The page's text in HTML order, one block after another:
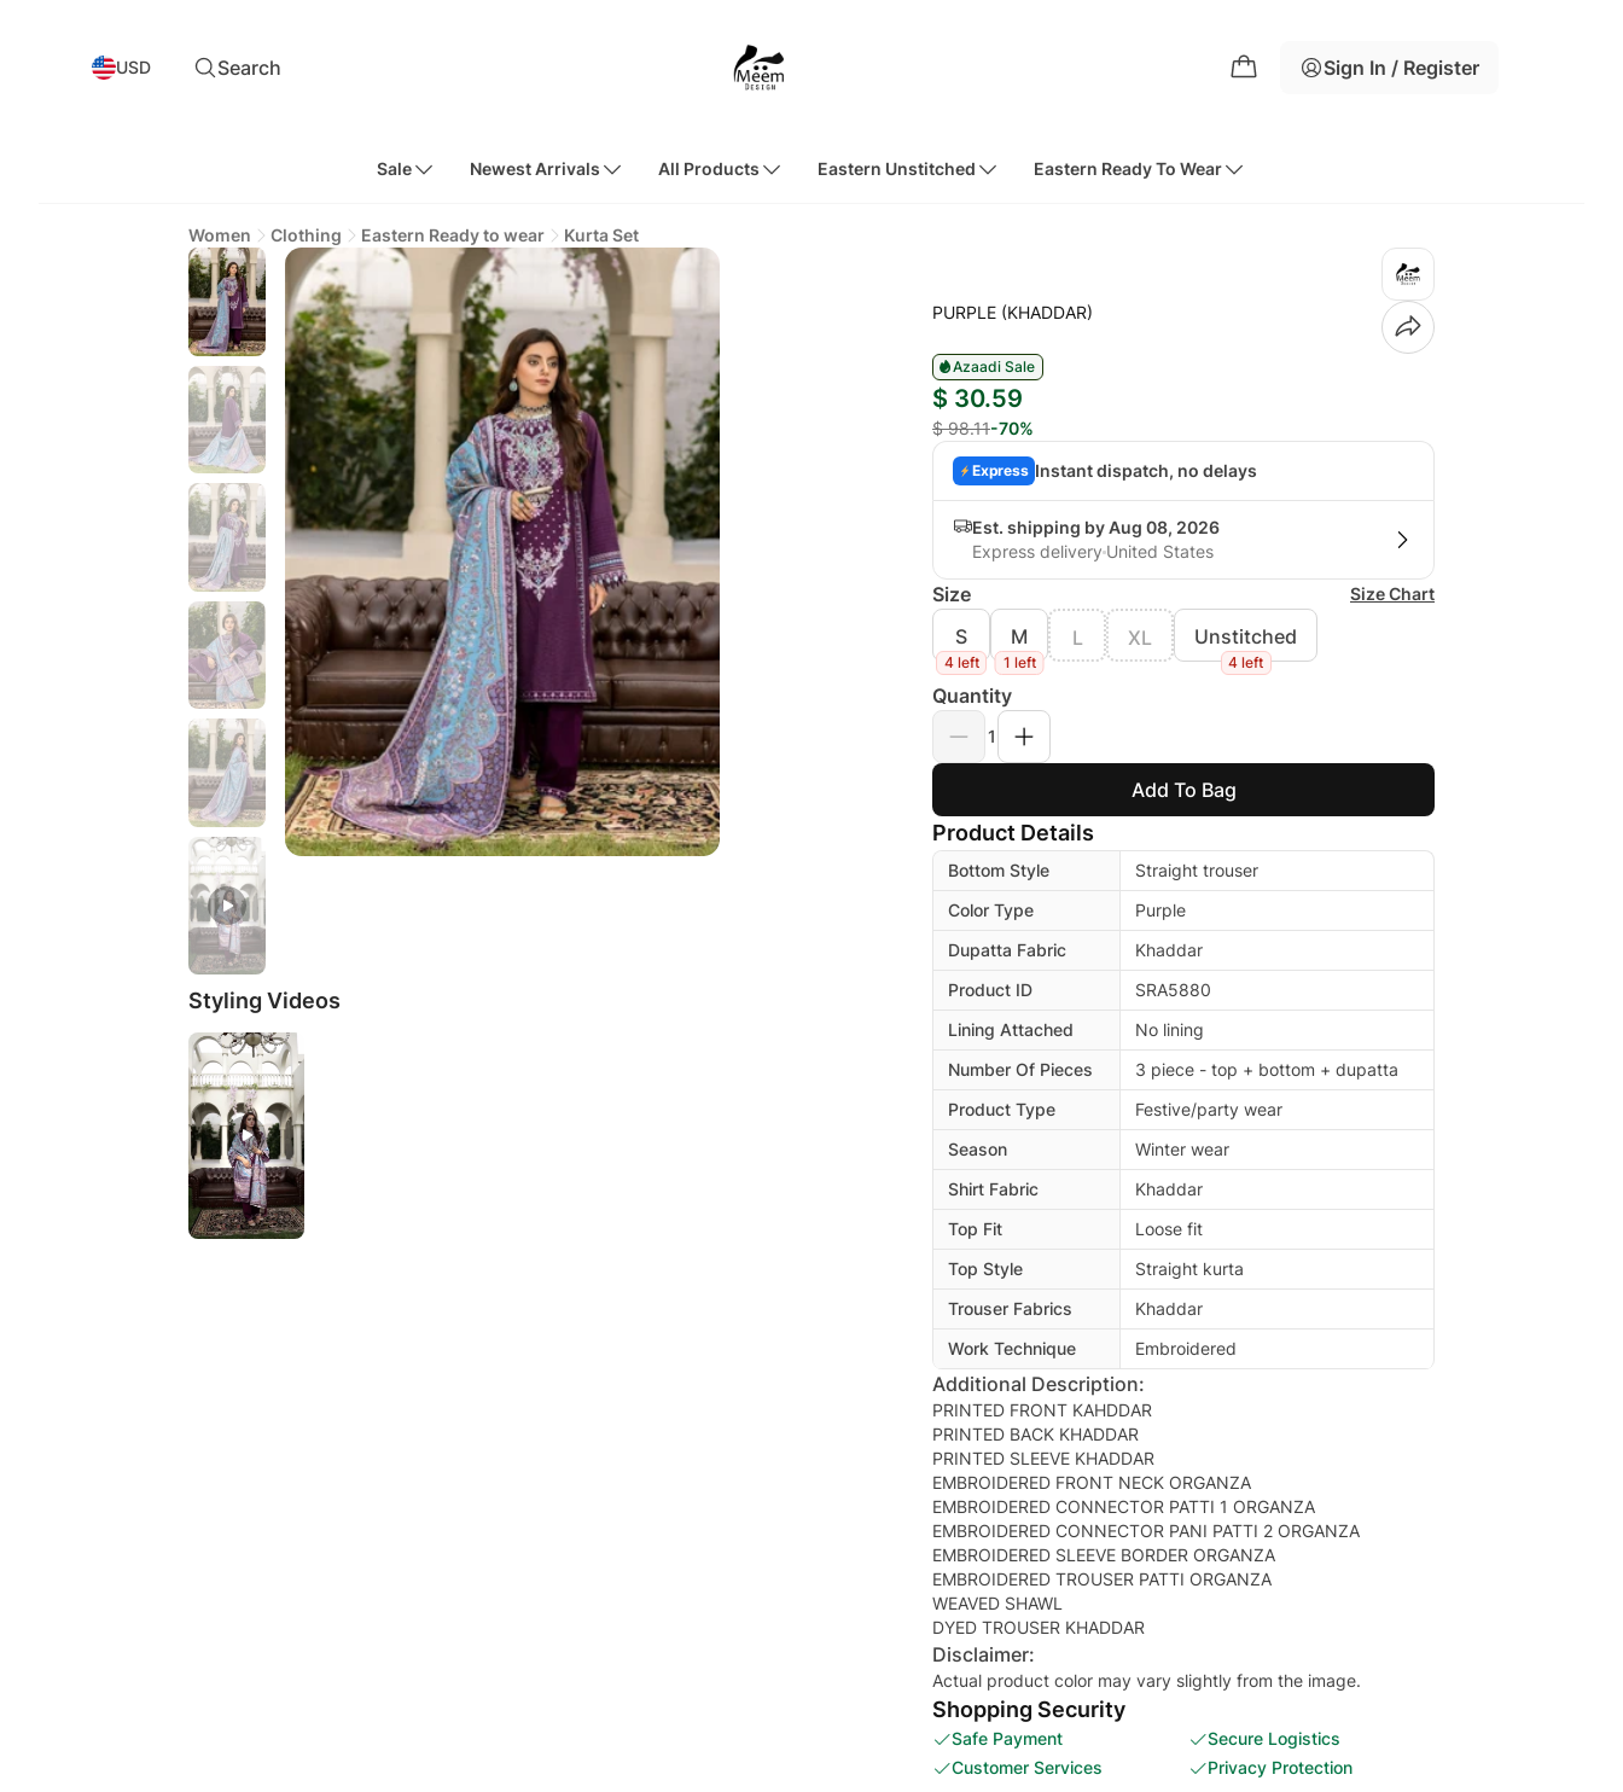
USD Search Sign In / Register
Sale Newest Arrivals All Products Eastern Unstitched Eastern Ready To Wear
Women Clothing Eastern Ready to wear Kurta Set
Styling Videos
PURPLE (KHADDAR)
Azaadi Sale
$ 30.59
$ 98.11-70%
Express Instant dispatch, no delays
Est. shipping by Aug 08, 2026
Express delivery United States
Size Size Chart
S
4 left
M
1 left
L XL Unstitched
4 left
Quantity
1
Add To Bag
Product Details
Bottom Style
Straight trouser
Color Type
Purple
Dupatta Fabric
Khaddar
Product ID
SRA5880
Lining Attached
No lining
Number Of Pieces
3 piece - top + bottom + dupatta
Product Type
Festive/party wear
Season
Winter wear
Shirt Fabric
Khaddar
Top Fit
Loose fit
Top Style
Straight kurta
Trouser Fabrics
Khaddar
Work Technique
Embroidered
Additional Description:
PRINTED FRONT KAHDDAR
PRINTED BACK KHADDAR
PRINTED SLEEVE KHADDAR
EMBROIDERED FRONT NECK ORGANZA
EMBROIDERED CONNECTOR PATTI 1 ORGANZA
EMBROIDERED CONNECTOR PANI PATTI 2 ORGANZA
EMBROIDERED SLEEVE BORDER ORGANZA
EMBROIDERED TROUSER PATTI ORGANZA
WEAVED SHAWL
Disclaimer:
Actual product color may vary slightly from the image.
Shopping Security
Safe Payment
Secure Logistics
Customer Services
Privacy Protection